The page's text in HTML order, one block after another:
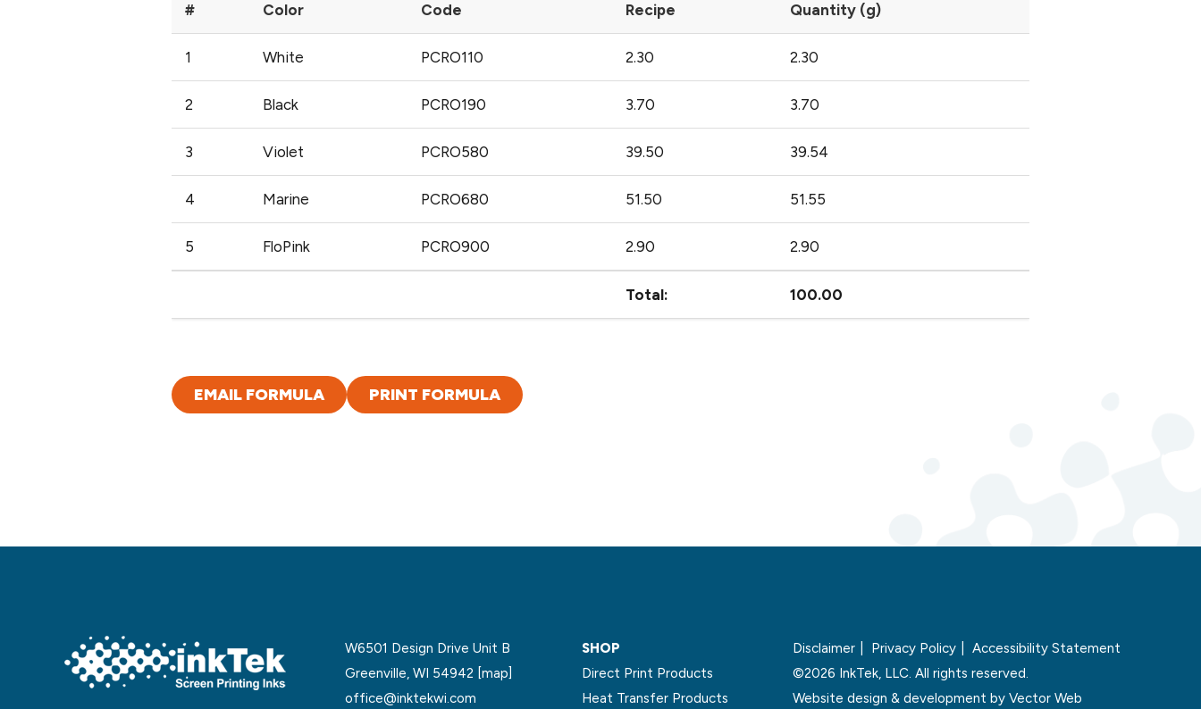
# Color Code Recipe Quantity (g)
1 White PCRO110 2.30 2.30
2 Black PCRO190 3.70 3.70
3 Violet PCRO580 39.50 39.54
4 Marine PCRO680 51.50 51.55
5 FloPink PCRO900 2.90 2.90
Total: 100.00
EMAIL FORMULA PRINT FORMULA
W6501 Design Drive Unit B
Greenville, WI 54942 [map]
office@inktekwi.com
SHOP
Direct Print Products
Heat Transfer Products
Disclaimer Privacy Policy
Accessibility Statement
©2026 InkTek, LLC. All rights reserved.
Website design & development by Vector Web